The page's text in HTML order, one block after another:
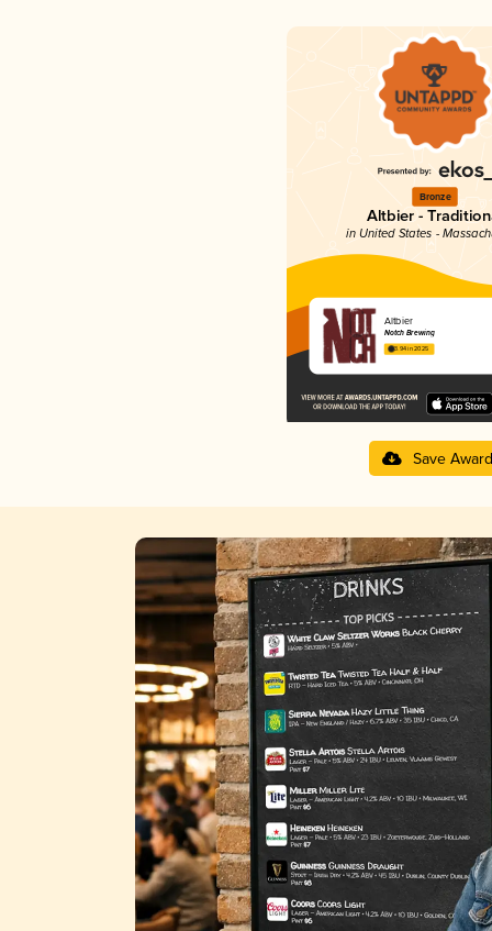
Bronze
Altbier -
in United States -
Altbier
Notch Brewing
3.94 in 2025
Save Award